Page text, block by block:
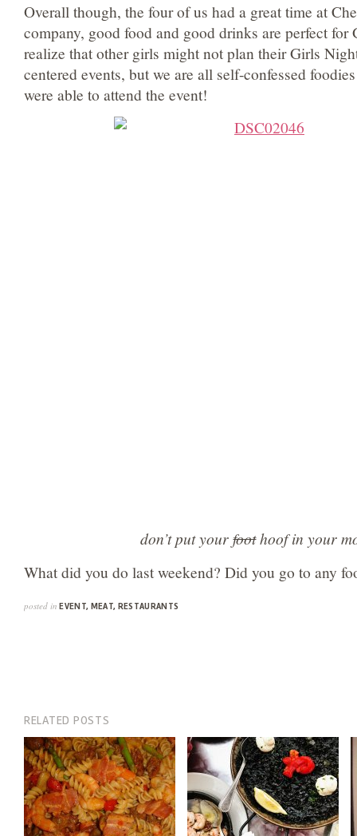
Overall though, the four of us had a great time at
company, good food and good drinks are perfect
realize that other girls might not plan their Girls
centered events, but we are all self-confessed
were able to attend the event!
don’t put yourfoothoof in your
What did you do last weekend? Did you go to any
posted in EVENT, MEAT, RESTAURANTS
RELATED POSTS